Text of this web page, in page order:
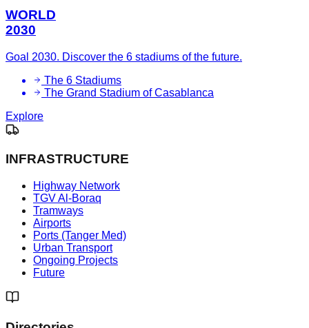
WORLD
2030
Goal 2030. Discover the 6 stadiums of the future.
The 6 Stadiums
The Grand Stadium of Casablanca
Explore
INFRASTRUCTURE
Highway Network
TGV Al-Boraq
Tramways
Airports
Ports (Tanger Med)
Urban Transport
Ongoing Projects
Future